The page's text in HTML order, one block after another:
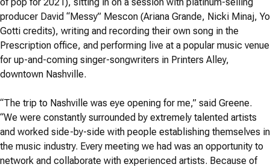
producer David “Messy” Mescon (Ariana Grande, Nicki Minaj, Yo
Gotti credits), writing and recording their own song in the
Prescription office, and performing live at a popular music venue
for up-and-coming singer-songwriters in Printers Alley,
downtown Nashville.
“The trip to Nashville was eye opening for me,” said Greene.
“We were constantly surrounded by extremely talented artists
and worked side-by-side with people establishing themselves in
the music industry. Every meeting we had was an opportunity to
network and collaborate with experienced artists. Because of